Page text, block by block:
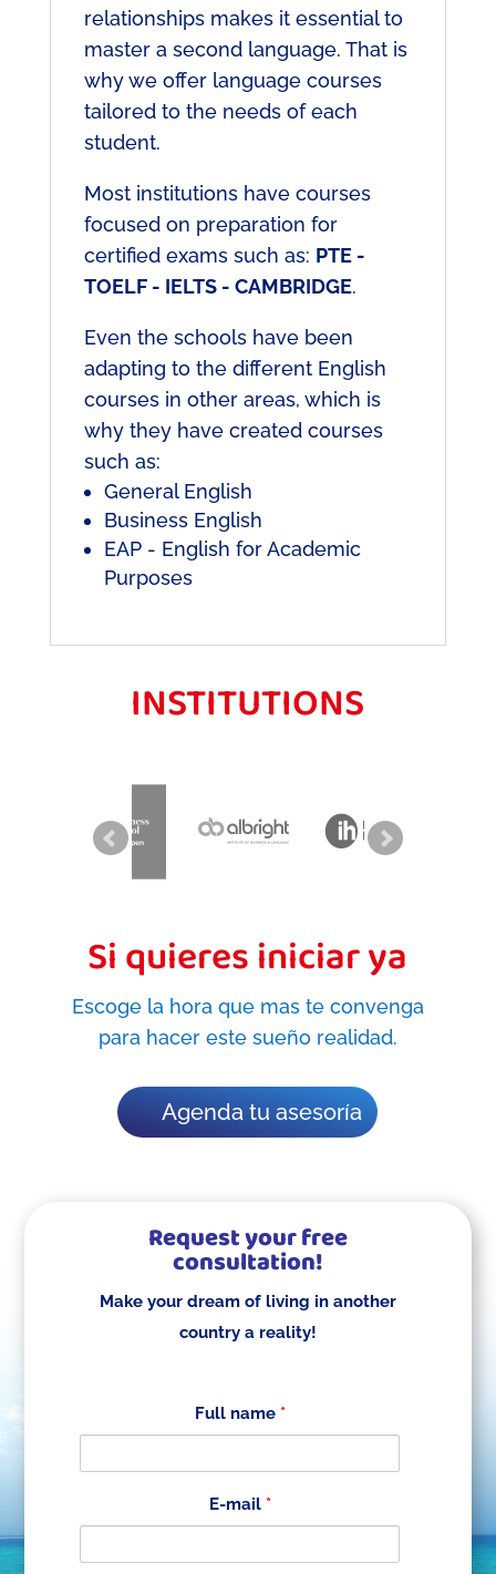
relationships makes it essential to
master a second language. That is
why we offer language courses
tailored to the needs of each
student.
Most institutions have courses
focused on preparation for
certified exams such as: PTE -
TOELF - IELTS - CAMBRIDGE.
Even the schools have been
adapting to the different English
courses in other areas, which is
why they have created courses
such as:
General English
Business English
EAP - English for Academic
Purposes
INSTITUTIONS
Si quieres iniciar ya
Escoge la hora que mas te convenga
para hacer este sueño realidad.
Agenda tu asesoría
Request your free
consultation!
Make your dream of living in another
country a reality!
Full name *
E-mail *